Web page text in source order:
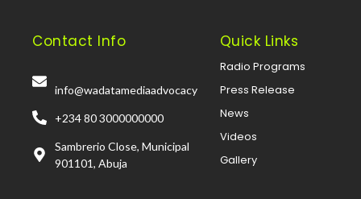
Contact Info
info@wadatamediaadvocacy
+234 80 3000000000
Sambrerio Close, Municipal
901101, Abuja
Quick Links
Radio Programs
Press Release
News
Videos
Gallery